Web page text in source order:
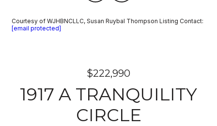
Courtesy of WJHBNCLLC, Susan Ruybal Thompson Listing Contact:
[email protected]
$222,990
1917 A TRANQUILITY
CIRCLE